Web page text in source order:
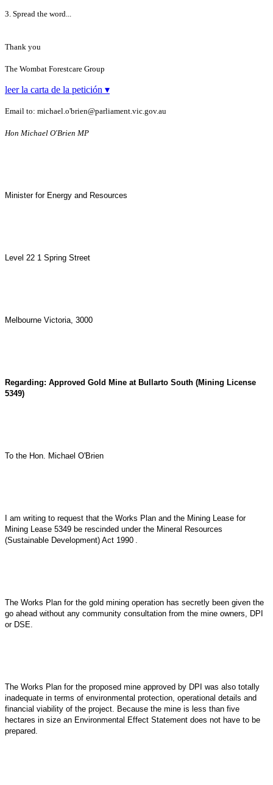
3. Spread the word...
Thank you
The Wombat Forestcare Group
leer la carta de la petición ▾
Email to: michael.o'brien@parliament.vic.gov.au
Hon Michael O'Brien MP
Minister for Energy and Resources
Level 22 1 Spring Street
Melbourne Victoria, 3000
Regarding: Approved Gold Mine at Bullarto South (Mining License
5349)
To the Hon. Michael O'Brien
I am writing to request that the Works Plan and the Mining Lease for
Mining Lease 5349 be rescinded under the Mineral Resources
(Sustainable Development) Act 1990 .
The Works Plan for the gold mining operation has secretly been given the
go ahead without any community consultation from the mine owners, DPI
or DSE.
The Works Plan for the proposed mine approved by DPI was also totally
inadequate in terms of environmental protection, operational details and
financial viability of the project. Because the mine is less than five
hectares in size an Environmental Effect Statement does not have to be
prepared.